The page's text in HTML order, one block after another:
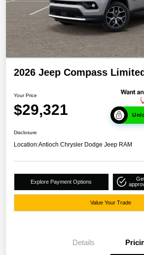
2026 Jeep Compass
Your Price
$29,321
Disclosure
Location:Antioch Chrysler Dodge Jeep RAM
Explore Payment Options
Value Your Trade
Details